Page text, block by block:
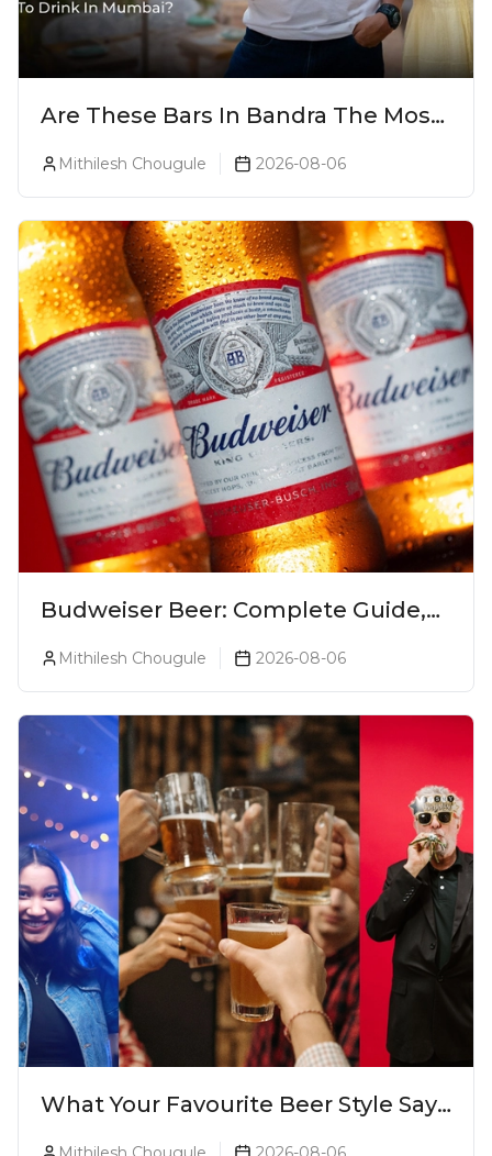
Are These Bars In Bandra The Most
Luxurious Cocktail Bars In Mumbai?
Mithilesh Chougule 2026-08-06
Budweiser Beer: Complete Guide,
Prices, Variants & Reviews (2026)
Mithilesh Chougule 2026-08-06
What Your Favourite Beer Style Says
About You (Just For Fun!)